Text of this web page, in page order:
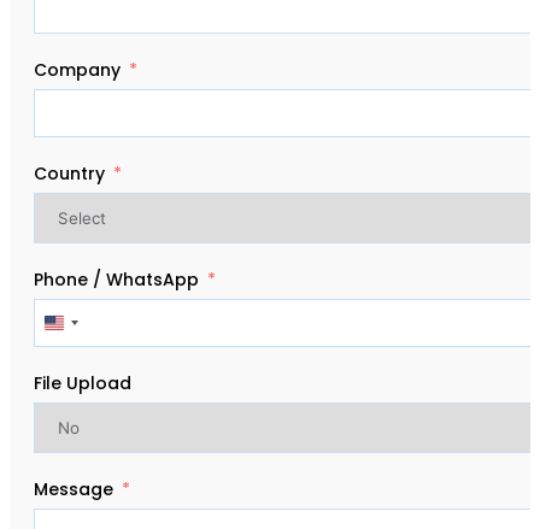
Company
Country
Phone / WhatsApp
United
States
+1
File Upload
Message